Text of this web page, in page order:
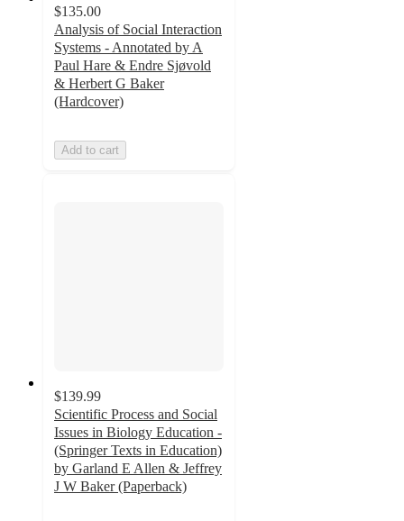
$135.00
Analysis of Social Interaction
Systems - Annotated by A
Paul Hare & Endre Sjøvold
& Herbert G Baker
(Hardcover)
Add to cart
$139.99
Scientific Process and Social
Issues in Biology Education -
(Springer Texts in Education)
by Garland E Allen & Jeffrey
J W Baker (Paperback)